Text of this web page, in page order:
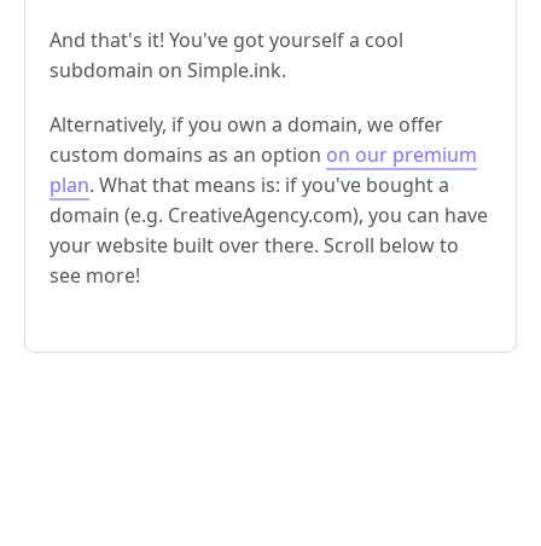
And that's it! You've got yourself a cool
subdomain on Simple.ink.
Alternatively, if you own a domain, we offer
custom domains as an option on our premium
plan. What that means is: if you've bought a
domain (e.g. CreativeAgency.com), you can have
your website built over there. Scroll below to
see more!